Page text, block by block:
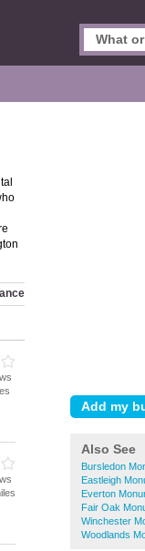
Also See
Bursledon
Eastleigh
Everton
Fair Oak
Winchester
Woodlands